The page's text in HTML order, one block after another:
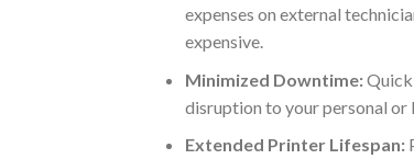
expenses on external
expensive.
Minimized Downtime:
disruption to your personal or
Extended Printer Lifespan: